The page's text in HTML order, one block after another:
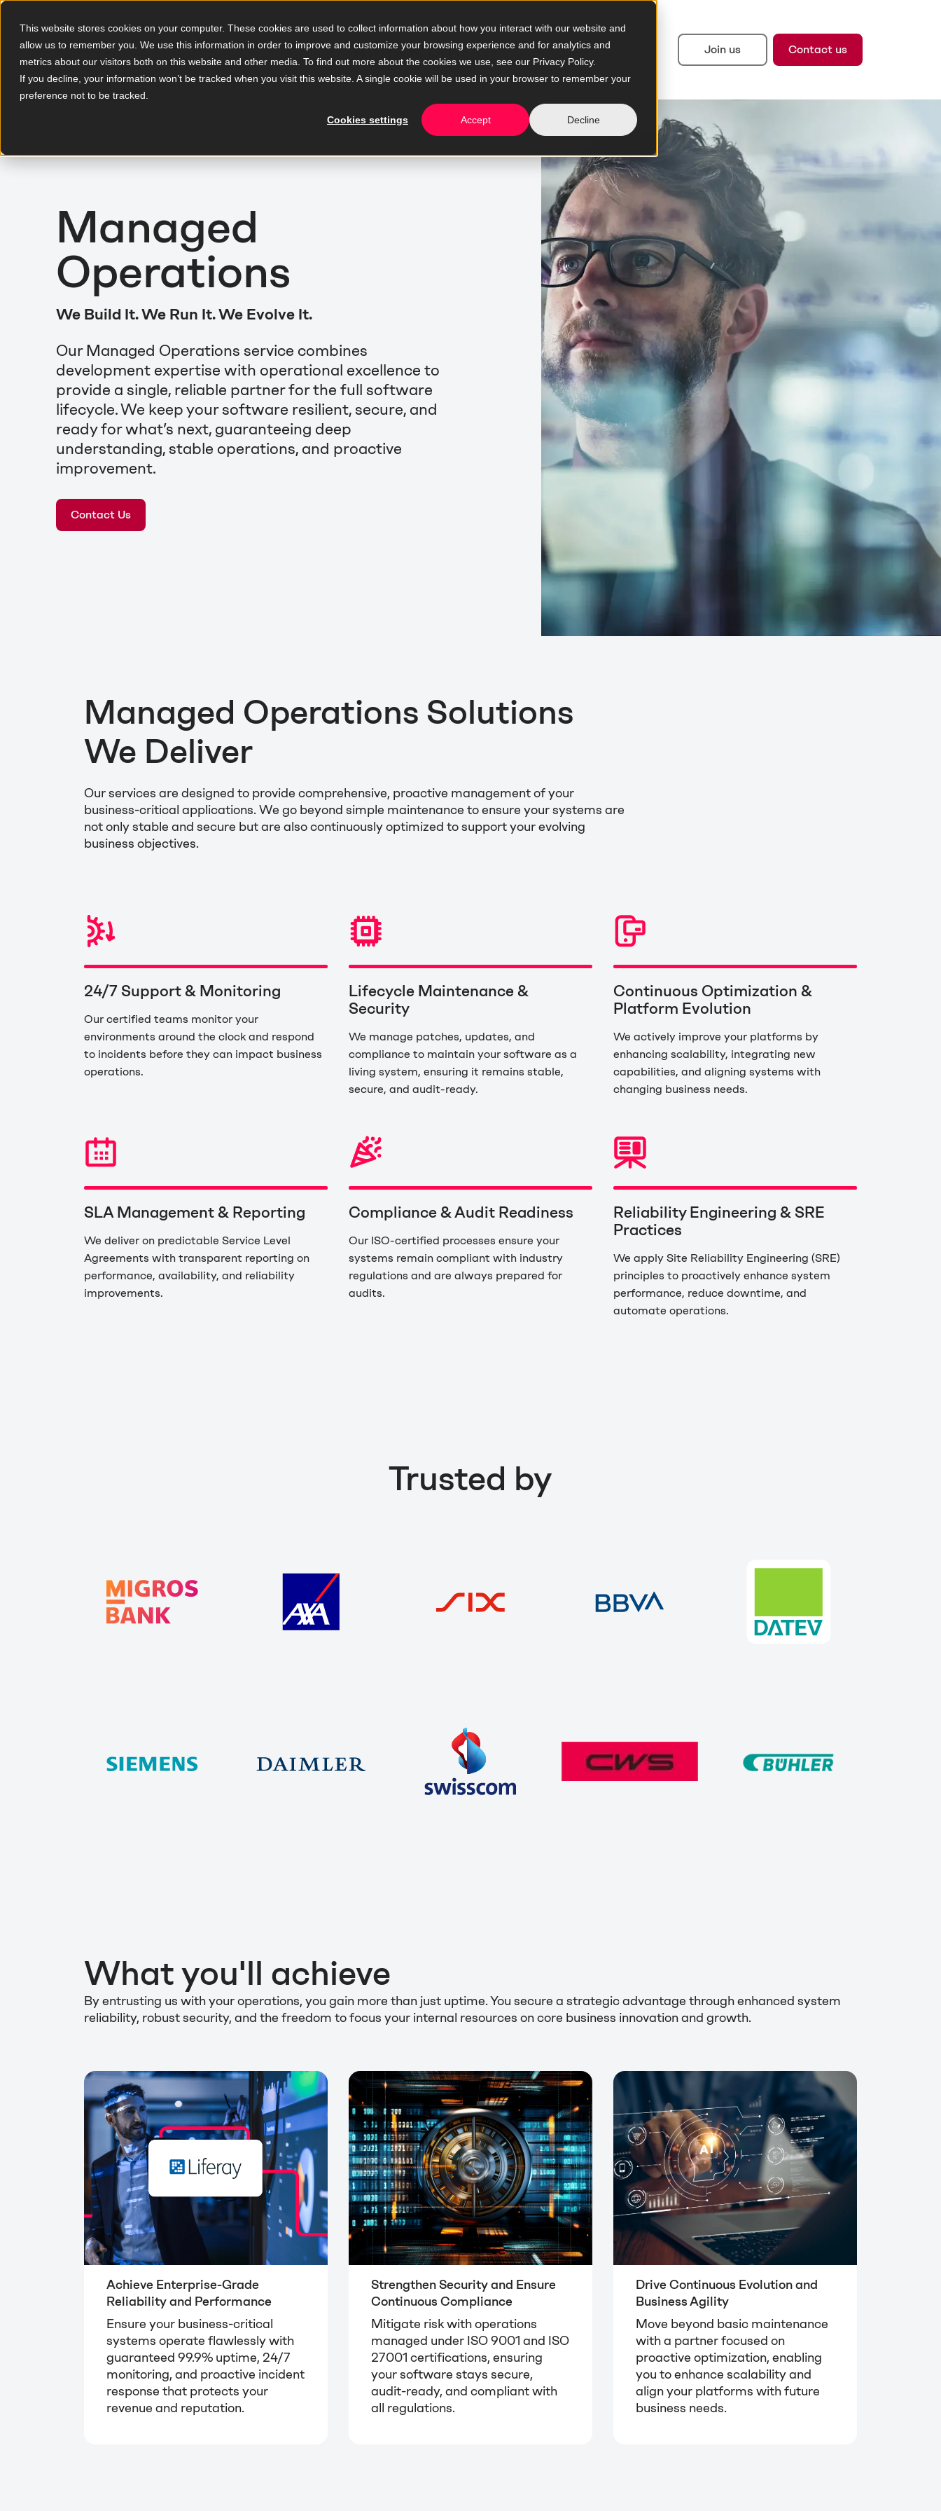
This website stores cookies on your computer. These cookies are used to collect information about how you interact with our website and
allow us to remember you. We use this information in order to improve and customize your browsing experience and for analytics and
metrics about our visitors both on this website and other media. To find out more about the cookies we use, see our Privacy Policy.
If you decline, your information won’t be tracked when you visit this website. A single cookie will be used in your browser to remember your
preference not to be tracked.
Cookies settings Accept Decline
EN Join us Contact us
Managed
Operations
We Build It. We Run It. We Evolve It.
Our Managed Operations service combines
development expertise with operational excellence to
provide a single, reliable partner for the full software
lifecycle. We keep your software resilient, secure, and
ready for what’s next, guaranteeing deep
understanding, stable operations, and proactive
improvement.
Contact Us
Managed Operations Solutions
We Deliver
Our services are designed to provide comprehensive, proactive management of your
business-critical applications. We go beyond simple maintenance to ensure your systems are
not only stable and secure but are also continuously optimized to support your evolving
business objectives.
24/7 Support & Monitoring
Our certified teams monitor your
environments around the clock and respond
to incidents before they can impact business
operations.
Lifecycle Maintenance &
Security
We manage patches, updates, and
compliance to maintain your software as a
living system, ensuring it remains stable,
secure, and audit-ready.
Continuous Optimization &
Platform Evolution
We actively improve your platforms by
enhancing scalability, integrating new
capabilities, and aligning systems with
changing business needs.
SLA Management & Reporting
We deliver on predictable Service Level
Agreements with transparent reporting on
performance, availability, and reliability
improvements.
Compliance & Audit Readiness
Our ISO-certified processes ensure your
systems remain compliant with industry
regulations and are always prepared for
audits.
Reliability Engineering & SRE
Practices
We apply Site Reliability Engineering (SRE)
principles to proactively enhance system
performance, reduce downtime, and
automate operations.
Trusted by
What you'll achieve
By entrusting us with your operations, you gain more than just uptime. You secure a strategic advantage through enhanced system
reliability, robust security, and the freedom to focus your internal resources on core business innovation and growth.
Achieve Enterprise-Grade
Reliability and Performance
Ensure your business-critical
systems operate flawlessly with
guaranteed 99.9% uptime, 24/7
monitoring, and proactive incident
response that protects your
revenue and reputation.
Strengthen Security and Ensure
Continuous Compliance
Mitigate risk with operations
managed under ISO 9001 and ISO
27001 certifications, ensuring
your software stays secure,
audit-ready, and compliant with
all regulations.
Drive Continuous Evolution and
Business Agility
Move beyond basic maintenance
with a partner focused on
proactive optimization, enabling
you to enhance scalability and
align your platforms with future
business needs.